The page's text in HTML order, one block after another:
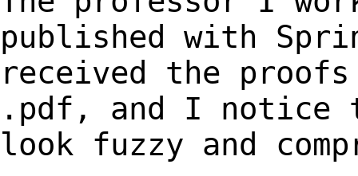
published with
received the
.pdf, and I
look fuzzy and